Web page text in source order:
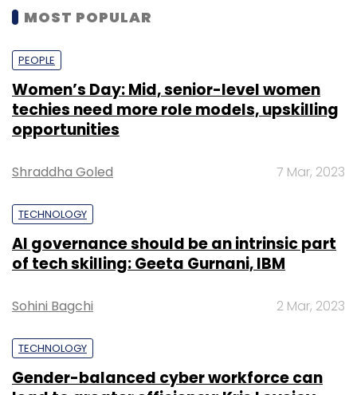
MOST POPULAR
PEOPLE
Women’s Day: Mid, senior-level women
techies need more role models, upskilling
opportunities
Shraddha Goled 7 Mar, 2023
TECHNOLOGY
AI governance should be an intrinsic part
of tech skilling: Geeta Gurnani, IBM
Sohini Bagchi 2 Mar, 2023
TECHNOLOGY
Gender-balanced cyber workforce can